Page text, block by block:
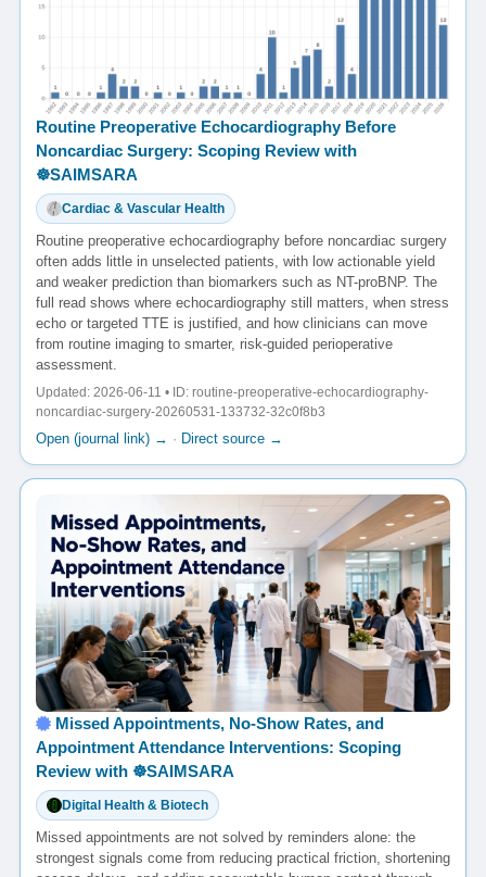
Routine Preoperative Echocardiography Before
Noncardiac Surgery: Scoping Review with
☸️SAIMSARA
Cardiac & Vascular Health
Routine preoperative echocardiography before noncardiac surgery
often adds little in unselected patients, with low actionable yield
and weaker prediction than biomarkers such as NT-proBNP. The
full read shows where echocardiography still matters, when stress
echo or targeted TTE is justified, and how clinicians can move
from routine imaging to smarter, risk-guided perioperative
assessment.
Updated: 2026-06-11 • ID: routine-preoperative-echocardiography-
noncardiac-surgery-20260531-133732-32c0f8b3
Open (journal link) → · Direct source →
Missed Appointments, No-Show Rates, and
Appointment Attendance Interventions: Scoping
Review with ☸️SAIMSARA
Digital Health & Biotech
Missed appointments are not solved by reminders alone: the
strongest signals come from reducing practical friction, shortening